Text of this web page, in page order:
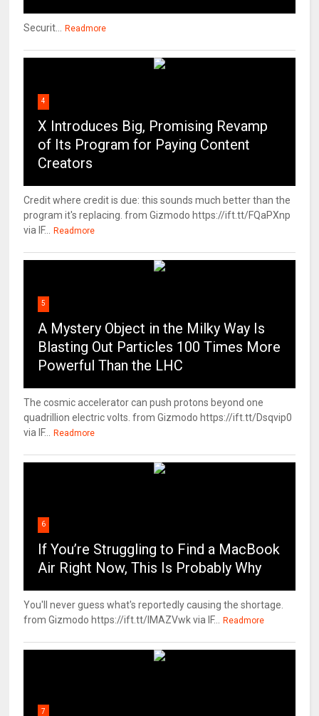
Securit... Readmore
4
X Introduces Big, Promising Revamp
of Its Program for Paying Content
Creators
Credit where credit is due: this sounds much better than the
program it's replacing. from Gizmodo https://ift.tt/FQaPXnp
via IF...
Readmore
5
A Mystery Object in the Milky Way Is
Blasting Out Particles 100 Times More
Powerful Than the LHC
The cosmic accelerator can push protons beyond one
quadrillion electric volts. from Gizmodo https://ift.tt/Dsqvip0
via IF...
Readmore
6
If You’re Struggling to Find a MacBook
Air Right Now, This Is Probably Why
You'll never guess what's reportedly causing the shortage.
from Gizmodo https://ift.tt/IMAZVwk via IF...
Readmore
7